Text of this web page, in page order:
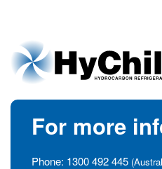
For more
Phone: 1300 492 445